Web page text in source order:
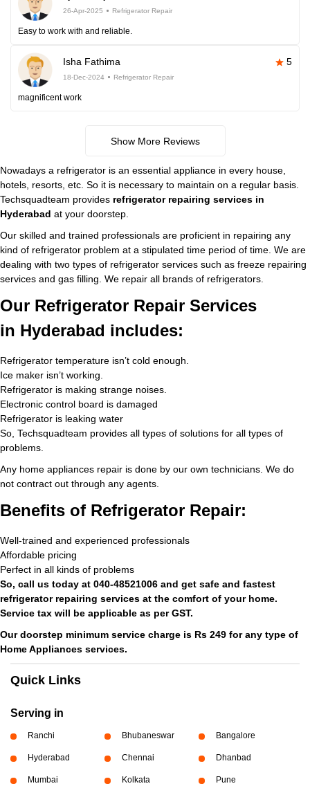
26-Apr-2025 Refrigerator Repair
Easy to work with and reliable.
Isha Fathima 5
18-Dec-2024 Refrigerator Repair
magnificent work
Show More Reviews
Nowadays a refrigerator is an essential appliance in every house,
hotels, resorts, etc. So it is necessary to maintain on a regular basis.
Techsquadteam provides refrigerator repairing services in
Hyderabad at your doorstep.
Our skilled and trained professionals are proficient in repairing any
kind of refrigerator problem at a stipulated time period of time. We are
dealing with two types of refrigerator services such as freeze repairing
services and gas filling. We repair all brands of refrigerators.
Our Refrigerator Repair Services
in Hyderabad includes:
Refrigerator temperature isn’t cold enough.
Ice maker isn’t working.
Refrigerator is making strange noises.
Electronic control board is damaged
Refrigerator is leaking water
So, Techsquadteam provides all types of solutions for all types of
problems.
Any home appliances repair is done by our own technicians. We do
not contract out through any agents.
Benefits of Refrigerator Repair:
Well-trained and experienced professionals
Affordable pricing
Perfect in all kinds of problems
So, call us today at 040-48521006 and get safe and fastest
refrigerator repairing services at the comfort of your home.
Service tax will be applicable as per GST.
Our doorstep minimum service charge is Rs 249 for any type of
Home Appliances services.
Quick Links
Serving in
Ranchi Bhubaneswar Bangalore
Hyderabad Chennai Dhanbad
Mumbai Kolkata Pune